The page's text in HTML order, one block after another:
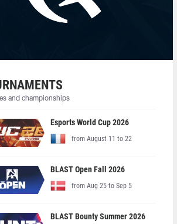
and championships
Esports World Cup 2026
from August 11 to 22
BLAST Open Fall 2026
from Aug 25 to Sep 5
BLAST Bounty Summer 2026